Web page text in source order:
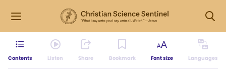
Contents Listen Share Bookmark Font size Languages